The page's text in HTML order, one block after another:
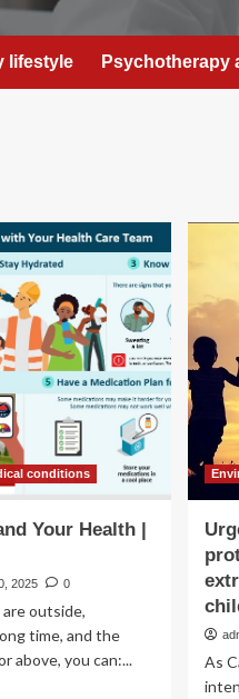
lifestyle Psychotherapy
conditions
Your Health |
2025 0
outside,
time, and the
above, you can:...
As